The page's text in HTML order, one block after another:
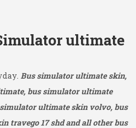
ultimate
Bus simulator ultimate skin,
bus simulator ultimate
ultimate skin volvo, bus
travego 17 shd and all other bus